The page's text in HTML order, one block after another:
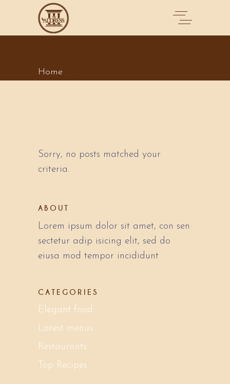
Home
Sorry, no posts matched your
criteria.
ABOUT
Lorem ipsum dolor sit amet, con sen
sectetur adip isicing elit, sed do
eiusa mod tempor incididunt
CATEGORIES
Elegant food
Latest menus
Restaurants
Top Recipes